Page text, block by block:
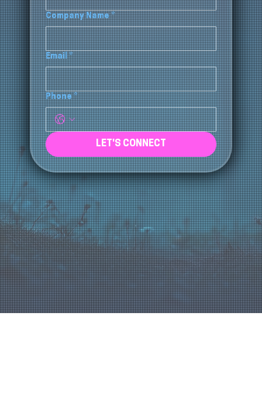
Full Name *
Company Name *
Email *
Phone *
LET'S CONNECT